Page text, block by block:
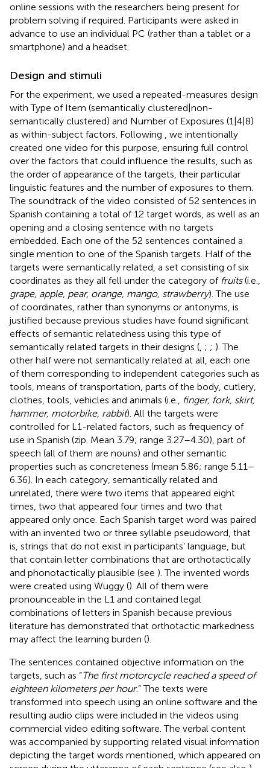
online sessions with the researchers being present for
problem solving if required. Participants were asked in
advance to use an individual PC (rather than a tablet or a
smartphone) and a headset.
Design and stimuli
For the experiment, we used a repeated-measures design
with Type of Item (semantically clustered|non-
semantically clustered) and Number of Exposures (1|4|8)
as within-subject factors. Following
, we intentionally
created one video for this purpose, ensuring full control
over the factors that could influence the results, such as
the order of appearance of the targets, their particular
linguistic features and the number of exposures to them.
The soundtrack of the video consisted of 52 sentences in
Spanish containing a total of 12 target words, as well as an
opening and a closing sentence with no targets
embedded. Each one of the 52 sentences contained a
single mention to one of the Spanish targets. Half of the
targets were semantically related, a set consisting of six
coordinates as they all fell under the category of fruits(i.e.,
grape, apple, pear, orange, mango, strawberry). The use
of coordinates, rather than synonyms or antonyms, is
justified because previous studies have found significant
effects of semantic relatedness using this type of
semantically related targets in their designs ( ; ; ). The
other half were not semantically related at all, each one
of them corresponding to independent categories such as
tools, means of transportation, parts of the body, cutlery,
clothes, tools, vehicles and animals (i.e.,
finger, fork, skirt,
hammer, motorbike, rabbit). All the targets were
controlled for L1-related factors, such as frequency of
use in Spanish (zip. Mean 3.79; range 3.27–4.30), part of
speech (all of them are nouns) and other semantic
properties such as concreteness (mean 5.86; range 5.11–
6.36). In each category, semantically related and
unrelated, there were two items that appeared eight
times, two that appeared four times and two that
appeared only once. Each Spanish target word was paired
with an invented two or three syllable pseudoword, that
is, strings that do not exist in participants’ language, but
that contain letter combinations that are orthotactically
and phonotactically plausible (see ). The invented words
were created using Wuggy (). All of them were
pronounceable in the L1 and contained legal
combinations of letters in Spanish because previous
literature has demonstrated that orthotactic markedness
may affect the learning burden ().
The sentences contained objective information on the
targets, such as “The first motorcycle reached a speed of
eighteen kilometers per hour.” The texts were
transformed into speech using an online software and the
resulting audio clips were included in the videos using
commercial video editing software. The verbal content
was accompanied by supporting related visual information
depicting the target words mentioned, which appeared on